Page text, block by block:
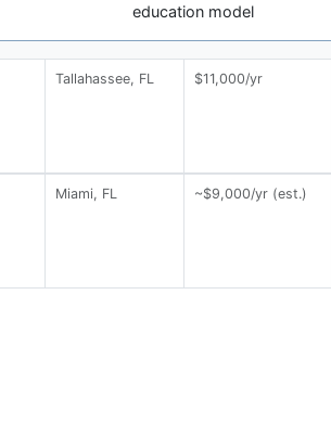
education model
Tallahassee, FL $11,000/yr
Miami, FL ~$9,000/yr (est.)